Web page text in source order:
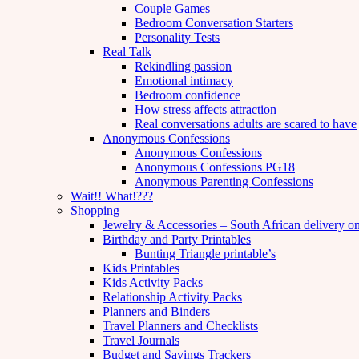
Couple Games
Bedroom Conversation Starters
Personality Tests
Real Talk
Rekindling passion
Emotional intimacy
Bedroom confidence
How stress affects attraction
Real conversations adults are scared to have
Anonymous Confessions
Anonymous Confessions
Anonymous Confessions PG18
Anonymous Parenting Confessions
Wait!! What!???
Shopping
Jewelry & Accessories – South African delivery
Birthday and Party Printables
Bunting Triangle printable’s
Kids Printables
Kids Activity Packs
Relationship Activity Packs
Planners and Binders
Travel Planners and Checklists
Travel Journals
Budget and Savings Trackers